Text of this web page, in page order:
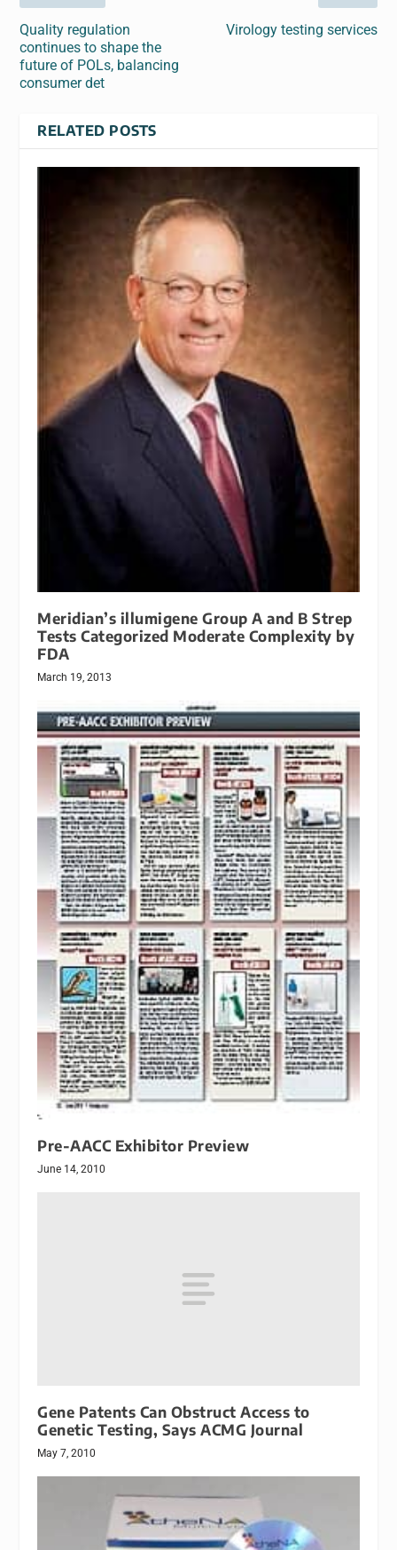
Quality regulation
continues to shape the
future of POLs, balancing
consumer det
Virology testing services
RELATED POSTS
Meridian’s illumigene Group A and B Strep
Tests Categorized Moderate Complexity by
FDA
March 19, 2013
Pre-AACC Exhibitor Preview
June 14, 2010
Gene Patents Can Obstruct Access to
Genetic Testing, Says ACMG Journal
May 7, 2010